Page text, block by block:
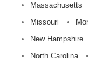
Massachusetts
Missouri
New Hampshire
North Carolina